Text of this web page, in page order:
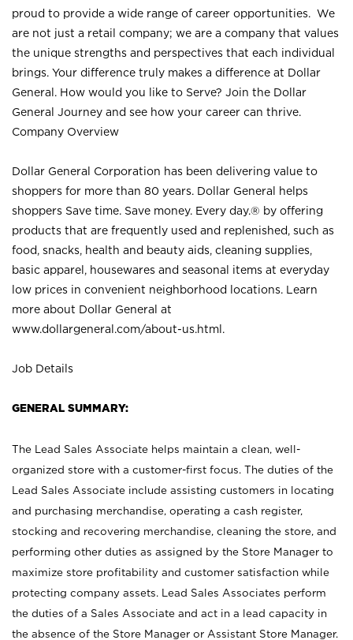
proud to provide a wide range of career opportunities. We
are not just a retail company; we are a company that values
the unique strengths and perspectives that each individual
brings. Your difference truly makes a difference at Dollar
General. How would you like to Serve? Join the Dollar
General Journey and see how your career can thrive.
Company Overview
Dollar General Corporation has been delivering value to
shoppers for more than 80 years. Dollar General helps
shoppers Save time. Save money. Every day.® by offering
products that are frequently used and replenished, such as
food, snacks, health and beauty aids, cleaning supplies,
basic apparel, housewares and seasonal items at everyday
low prices in convenient neighborhood locations. Learn
more about Dollar General at
www.dollargeneral.com/about-us.html .
Job Details
GENERAL SUMMARY:
The Lead Sales Associate helps maintain a clean, well-
organized store with a customer-first focus. The duties of the
Lead Sales Associate include assisting customers in locating
and purchasing merchandise, operating a cash register,
stocking and recovering merchandise, cleaning the store, and
performing other duties as assigned by the Store Manager to
maximize store profitability and customer satisfaction while
protecting company assets. Lead Sales Associates perform
the duties of a Sales Associate and act in a lead capacity in
the absence of the Store Manager or Assistant Store Manager.